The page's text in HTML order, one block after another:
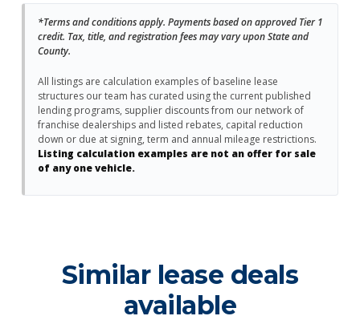
*Terms and conditions apply. Payments based on approved Tier 1
credit. Tax, title, and registration fees may vary upon State and
County.
All listings are calculation examples of baseline lease
structures our team has curated using the current published
lending programs, supplier discounts from our network of
franchise dealerships and listed rebates, capital reduction
down or due at signing, term and annual mileage restrictions.
Listing calculation examples are not an offer for sale
of any one vehicle.
Similar lease deals
available